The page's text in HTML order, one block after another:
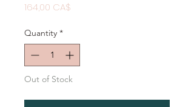
164,00 CA$
Quantity *
Out of Stock